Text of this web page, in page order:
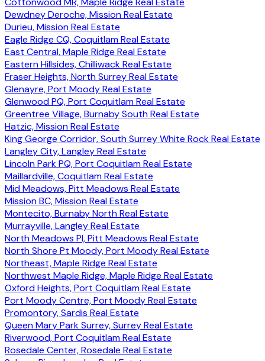
Dewdney Deroche, Mission Real Estate
Durieu, Mission Real Estate
Eagle Ridge CQ, Coquitlam Real Estate
East Central, Maple Ridge Real Estate
Eastern Hillsides, Chilliwack Real Estate
Fraser Heights, North Surrey Real Estate
Glenayre, Port Moody Real Estate
Glenwood PQ, Port Coquitlam Real Estate
Greentree Village, Burnaby South Real Estate
Hatzic, Mission Real Estate
King George Corridor, South Surrey White Rock Real Estate
Langley City, Langley Real Estate
Lincoln Park PQ, Port Coquitlam Real Estate
Maillardville, Coquitlam Real Estate
Mid Meadows, Pitt Meadows Real Estate
Mission BC, Mission Real Estate
Montecito, Burnaby North Real Estate
Murrayville, Langley Real Estate
North Meadows PI, Pitt Meadows Real Estate
North Shore Pt Moody, Port Moody Real Estate
Northeast, Maple Ridge Real Estate
Northwest Maple Ridge, Maple Ridge Real Estate
Oxford Heights, Port Coquitlam Real Estate
Port Moody Centre, Port Moody Real Estate
Promontory, Sardis Real Estate
Queen Mary Park Surrey, Surrey Real Estate
Riverwood, Port Coquitlam Real Estate
Rosedale Center, Rosedale Real Estate